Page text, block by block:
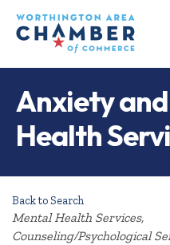
Anxiety
Health
Back to Search
Categories
Mental Health Services
Counseling/Psychological